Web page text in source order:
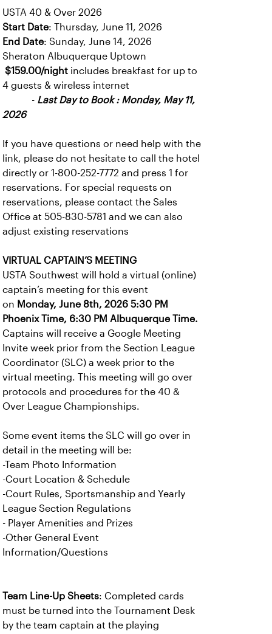
USTA 40 & Over 2026
Start Date: Thursday, June 11, 2026
End Date: Sunday, June 14, 2026
Sheraton Albuquerque Uptown
$159.00/night includes breakfast for up to
4 guests & wireless internet
- Last Day to Book : Monday, May 11,
2026
If you have questions or need help with the
link, please do not hesitate to call the hotel
directly or 1-800-252-7772 and press 1 for
reservations. For special requests on
reservations, please contact the Sales
Office at 505-830-5781 and we can also
adjust existing reservations
VIRTUAL CAPTAIN’S MEETING
USTA Southwest will hold a virtual (online)
captain’s meeting for this event
on Monday, June 8th, 2026 5:30 PM
Phoenix Time, 6:30 PM Albuquerque Time.
Captains will receive a Google Meeting
Invite week prior from the Section League
Coordinator (SLC) a week prior to the
virtual meeting. This meeting will go over
protocols and procedures for the 40 &
Over League Championships.
Some event items the SLC will go over in
detail in the meeting will be:
-Team Photo Information
-Court Location & Schedule
-Court Rules, Sportsmanship and Yearly
League Section Regulations
- Player Amenities and Prizes
-Other General Event
Information/Questions
Team Line-Up Sheets: Completed cards
must be turned into the Tournament Desk
by the team captain at the playing